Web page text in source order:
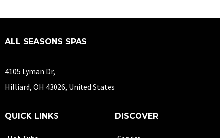
ALL SEASONS SPAS
4105 Lyman Dr,
Hilliard, OH 43026, United States
QUICK LINKS DISCOVER